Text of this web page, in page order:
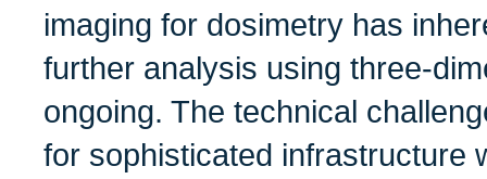
imaging for dosimetry has
further analysis using three-
ongoing. The technical
for sophisticated infrastructure